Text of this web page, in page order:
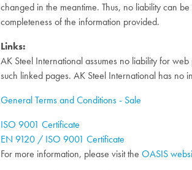
changed in the meantime. Thus, no liability can
completeness of the information provided.
Links:
AK Steel International assumes no liability for
such linked pages. AK Steel International has no
General Terms and Conditions - Sale
ISO 9001 Certificate
EN 9120 / ISO 9001 Certificate
For more information, please visit the OASIS